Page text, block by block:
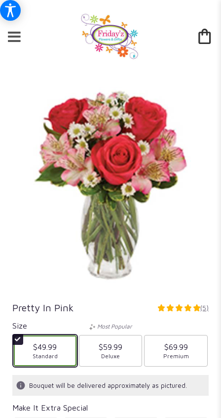
Pretty In Pink
5
stars
based
ratings.
(5)
Size
$49.99
Arrangement size
Standard
Most Popular
$59.99
Arrangement size
Deluxe
$69.99
Arrangement size
Premium
Bouquet will be delivered approximately as pictured.
Make It Extra Special